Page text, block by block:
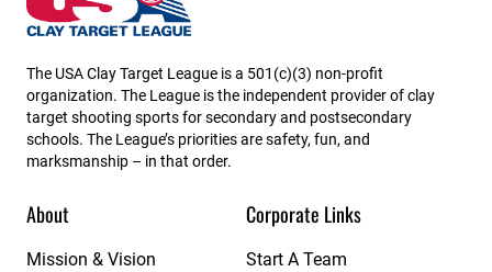
The USA Clay Target League is a 501(c)(3) non-profit
organization. The League is the independent provider of clay
target shooting sports for secondary and postsecondary
schools. The League’s priorities are safety, fun, and
marksmanship – in that order.
About
Mission & Vision
Corporate Links
Start A Team